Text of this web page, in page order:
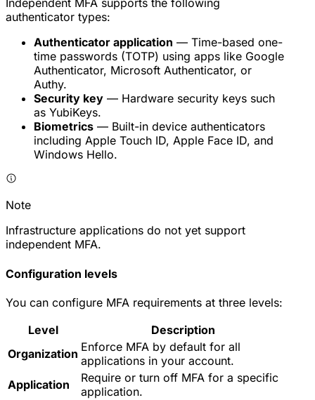
Independent MFA supports the following
authenticator types:
Authenticator application — Time-based one-
time passwords (TOTP) using apps like Google
Authenticator, Microsoft Authenticator, or
Authy.
Security key — Hardware security keys such
as YubiKeys.
Biometrics — Built-in device authenticators
including Apple Touch ID, Apple Face ID, and
Windows Hello.
Note
Infrastructure applications do not yet support
independent MFA.
Configuration levels
You can configure MFA requirements at three levels:
Level
Description
Organization Enforce MFA by default for all
applications in your account.
Application
Require or turn off MFA for a specific
application.